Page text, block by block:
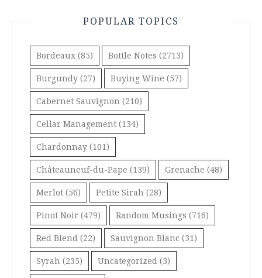
POPULAR TOPICS
Bordeaux (85) Bottle Notes (2713)
Burgundy (27) Buying Wine (57)
Cabernet Sauvignon (210)
Cellar Management (134)
Chardonnay (101)
Châteauneuf-du-Pape (139) Grenache (48)
Merlot (56) Petite Sirah (28)
Pinot Noir (479) Random Musings (716)
Red Blend (22) Sauvignon Blanc (31)
Syrah (235) Uncategorized (3)